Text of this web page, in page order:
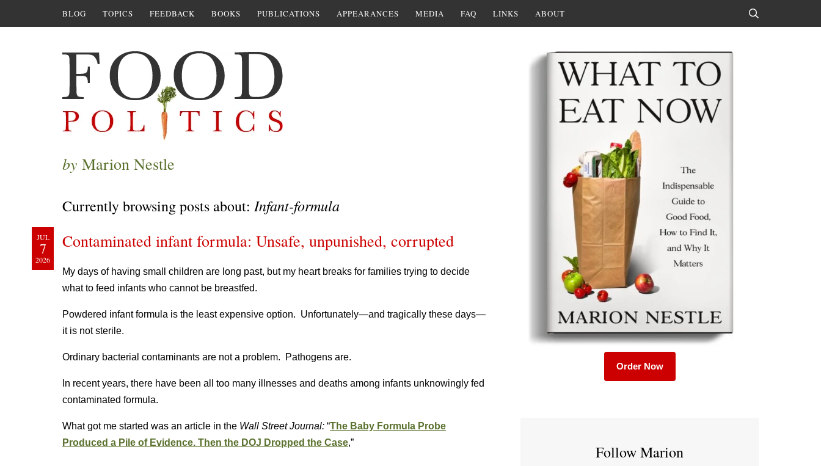
BLOG TOPICS FEEDBACK BOOKS PUBLICATIONS APPEARANCES MEDIA FAQ LINKS ABOUT
by Marion Nestle
Currently browsing posts about: Infant-formula
JUL
7
2026
Contaminated infant formula: Unsafe, unpunished, corrupted
My days of having small children are long past, but my heart breaks for families trying to decide
what to feed infants who cannot be breastfed.
Powdered infant formula is the least expensive option. Unfortunately—and tragically these days—
it is not sterile.
Ordinary bacterial contaminants are not a problem. Pathogens are.
In recent years, there have been all too many illnesses and deaths among infants unknowingly fed
contaminated formula.
What got me started was an article in the Wall Street Journal: “The Baby Formula Probe
Produced a Pile of Evidence. Then the DOJ Dropped the Case,”
Order Now
Follow Marion